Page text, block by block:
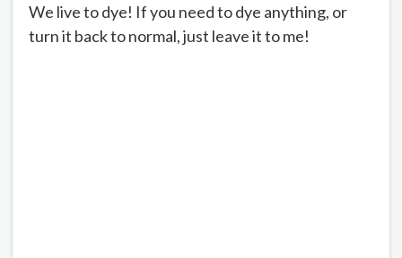
We live to dye! If you need to dye anything, or
turn it back to normal, just leave it to me!